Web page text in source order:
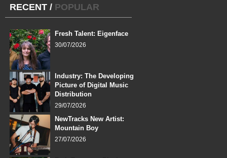
RECENT / POPULAR
Fresh Talent: Eigenface
30/07/2026
Industry: The Developing
Picture of Digital Music
Distribution
29/07/2026
NewTracks New Artist:
Mountain Boy
27/07/2026